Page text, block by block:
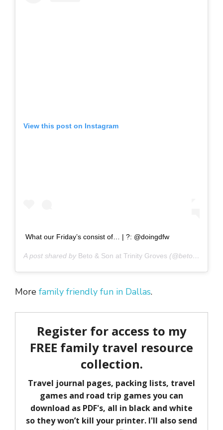
View this post on Instagram
What our Friday’s consist of… | ?: @doingdfw
A post shared by Beto & Son at Trinity Groves (@betoandson) on
More family friendly fun in Dallas.